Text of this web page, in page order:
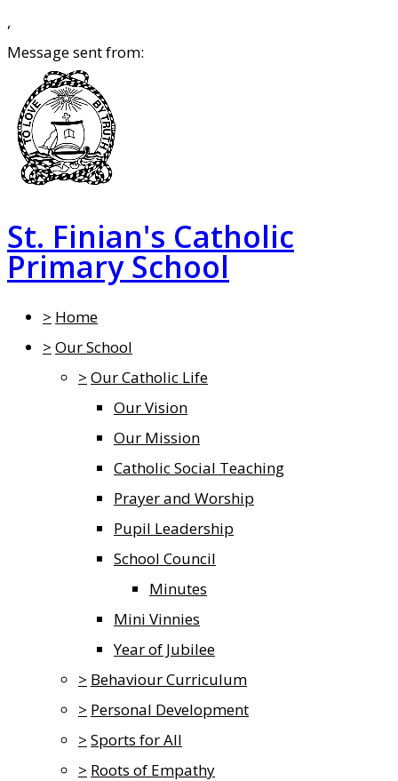
,
Message sent from:
St. Finian's Catholic
Primary School
> Home
> Our School
> Our Catholic Life
Our Vision
Our Mission
Catholic Social Teaching
Prayer and Worship
Pupil Leadership
School Council
Minutes
Mini Vinnies
Year of Jubilee
> Behaviour Curriculum
> Personal Development
> Sports for All
> Roots of Empathy